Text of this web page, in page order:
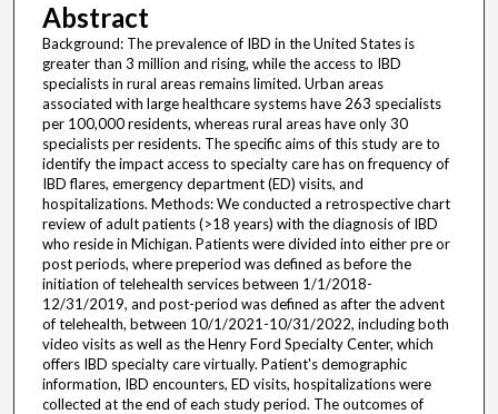
Abstract
Background: The prevalence of IBD in the United States is
greater than 3 million and rising, while the access to IBD
specialists in rural areas remains limited. Urban areas
associated with large healthcare systems have 263 specialists
per 100,000 residents, whereas rural areas have only 30
specialists per residents. The specific aims of this study are to
identify the impact access to specialty care has on frequency of
IBD flares, emergency department (ED) visits, and
hospitalizations. Methods: We conducted a retrospective chart
review of adult patients (>18 years) with the diagnosis of IBD
who reside in Michigan. Patients were divided into either pre or
post periods, where preperiod was defined as before the
initiation of telehealth services between 1/1/2018-
12/31/2019, and post-period was defined as after the advent
of telehealth, between 10/1/2021-10/31/2022, including both
video visits as well as the Henry Ford Specialty Center, which
offers IBD specialty care virtually. Patient's demographic
information, IBD encounters, ED visits, hospitalizations were
collected at the end of each study period. The outcomes of